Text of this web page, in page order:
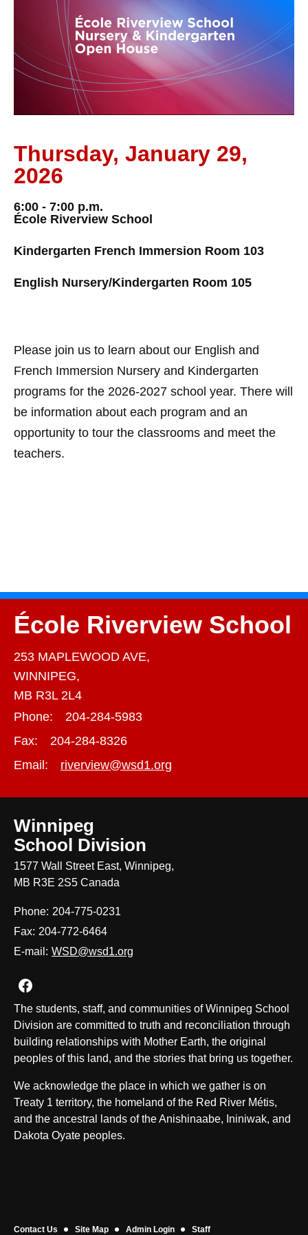
Thursday, January 29,
2026
6:00 - 7:00 p.m.
École Riverview School
Kindergarten French Immersion Room 103
English Nursery/Kindergarten Room 105
Please join us to learn about our English and
French Immersion Nursery and Kindergarten
programs for the 2026-2027 school year. There will
be information about each program and an
opportunity to tour the classrooms and meet the
teachers.
École Riverview School
253 MAPLEWOOD AVE,
WINNIPEG,
MB R3L 2L4
Phone:
204-284-5983
Fax:
204-284-8326
Email:
riverview@wsd1.org
Winnipeg
School Division
1577 Wall Street East, Winnipeg,
MB R3E 2S5 Canada
Phone: 204-775-0231
Fax: 204-772-6464
E-mail: WSD@wsd1.org
Join us on Facebook
The students, staff, and communities of Winnipeg School
Division are committed to truth and reconciliation through
building relationships with Mother Earth, the original
peoples of this land, and the stories that bring us together.
We acknowledge the place in which we gather is on
Treaty 1 territory, the homeland of the Red River Métis,
and the ancestral lands of the Anishinaabe, Ininiwak, and
Dakota Oyate peoples.
Contact Us Site Map Admin Login Staff